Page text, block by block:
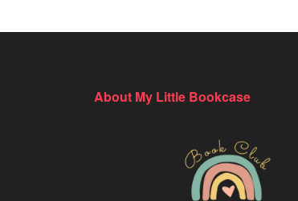
About My Little Bookcase